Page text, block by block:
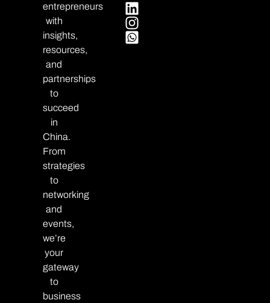
entrepreneurs
with
insights,
resources,
and
partnerships
to
succeed
in
China.
From
strategies
to
networking
and
events,
we’re
your
gateway
to
business